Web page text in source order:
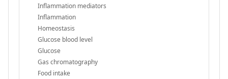
Inflammation mediators
Inflammation
Homeostasis
Glucose blood level
Glucose
Gas chromatography
Food intake